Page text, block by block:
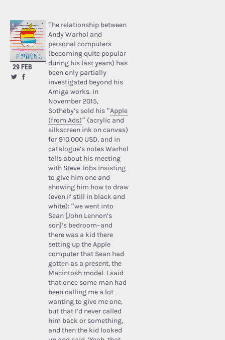
29 FEB
The relationship between
Andy Warhol and
personal computers
(becoming quite popular
during his last years) has
been only partially
investigated beyond his
Amiga works. In
November 2015,
Sotheby’s sold his “Apple
(from Ads)” (acrylic and
silkscreen ink on canvas)
for 910.000 USD, and in
catalogue’s notes Warhol
tells about his meeting
with Steve Jobs insisting
to give him one and
showing him how to draw
(even if still in black and
white): “we went into
Sean [John Lennon’s
son]’s bedroom–and
there was a kid there
setting up the Apple
computer that Sean had
gotten as a present, the
Macintosh model. I said
that once some man had
been calling me a lot
wanting to give me one,
but that I’d never called
him back or something,
and then the kid looked